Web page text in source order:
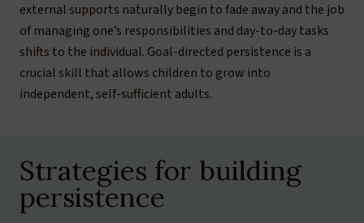
external supports naturally begin to fade away and the job
of managing one’s responsibilities and day-to-day tasks
shifts to the individual. Goal-directed persistence is a
crucial skill that allows children to grow into
independent, self-sufficient adults.
Strategies for building
persistence